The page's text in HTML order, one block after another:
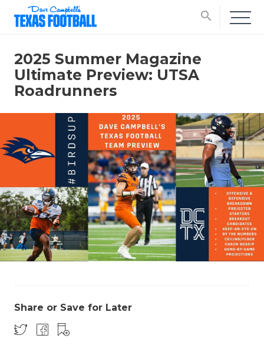
search
2025 Summer Magazine
Ultimate Preview: UTSA
Roadrunners
Share or Save for Later